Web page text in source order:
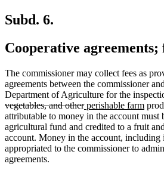
Subd. 6.
Cooperative agreements;
The commissioner may collect fees as
agreements between the commissioner
Department of Agriculture for the
vegetables, and otherdeleted
text
end
new
text
begin
perishable farmnew
text
end
attributable to money in the account must
agricultural fund and credited to a fruit
account. Money in the account, including
appropriated to the commissioner to
agreements.